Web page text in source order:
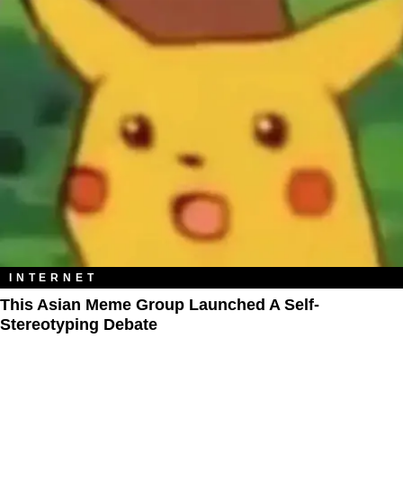
INTERNET
This Asian Meme Group Launched A Self-
Stereotyping Debate